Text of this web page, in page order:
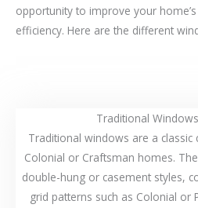
opportunity to improve your
efficiency. Here are the different
Traditional
Traditional windows are a
Colonial or Craftsman homes.
double-hung or casement styles,
grid patterns such as Colonial or